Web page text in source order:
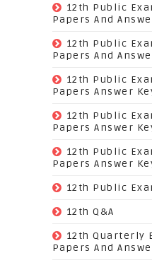
12th Public
Papers And
12th Public
Papers And
12th Public
Papers Answer
12th Public
Papers Answer
12th Public
Papers Answer
12th Public
12th Q&A
12th Quarterly
Papers And